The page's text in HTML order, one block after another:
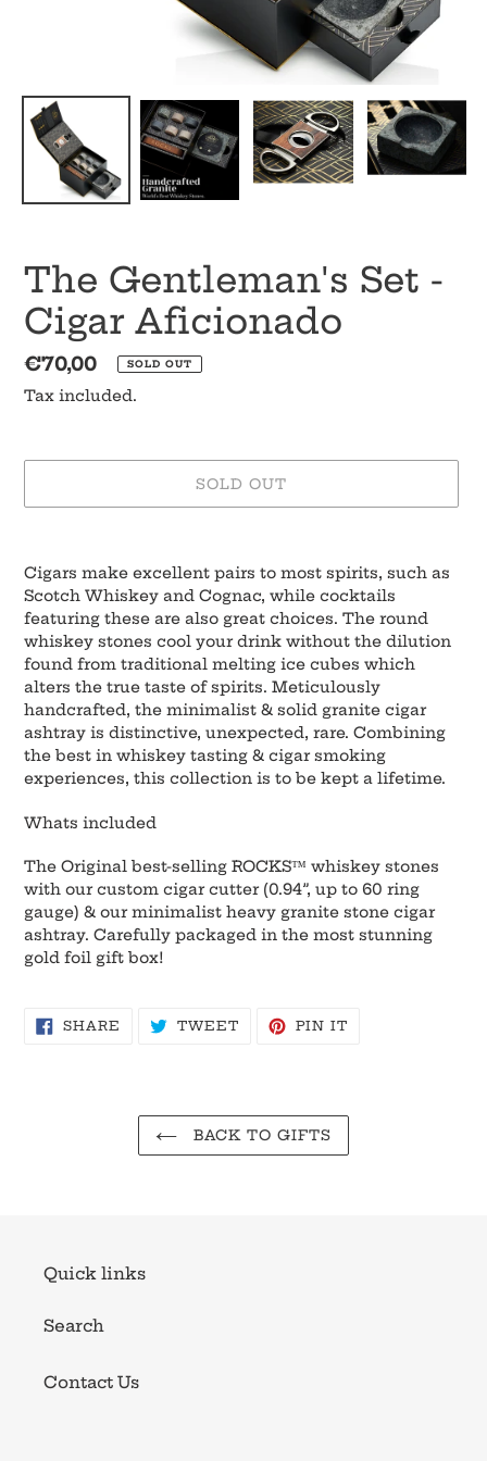
The Gentleman's Set -
Cigar Aficionado
Regular
price
€70,00 SOLD OUT
Tax included.
SOLD OUT
product
to
your
cart
Cigars make excellent pairs to most spirits, such as
Scotch Whiskey and Cognac, while cocktails
featuring these are also great choices. The round
whiskey stones cool your drink without the dilution
found from traditional melting ice cubes which
alters the true taste of spirits. Meticulously
handcrafted, the minimalist & solid granite cigar
ashtray is distinctive, unexpected, rare. Combining
the best in whiskey tasting & cigar smoking
experiences, this collection is to be kept a lifetime.
Whats included
The Original best-selling ROCKS™ whiskey stones
with our custom cigar cutter (0.94”, up to 60 ring
gauge) & our minimalist heavy granite stone cigar
ashtray. Carefully packaged in the most stunning
gold foil gift box!
SHARE SHARE TWEETTWEETPIN IT
BACK TO GIFTS
Quick links
Search
Contact Us